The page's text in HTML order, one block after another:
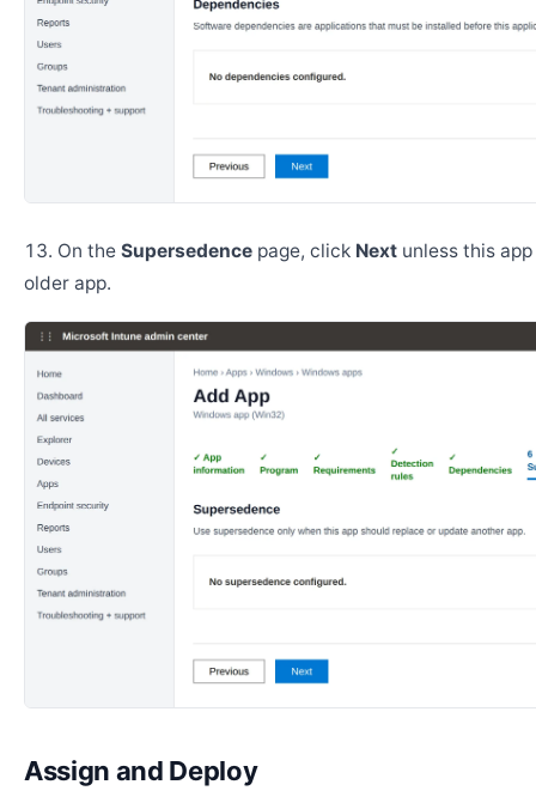
On the Supersedence page, click Next unless this
older app.
Assign and Deploy